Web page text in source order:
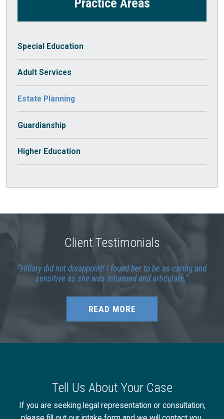
Practice Areas
Special Education
Adult Services
Estate Planning
Guardianship
Higher Education
Client Testimonials
Hillary did not disappoint! I found her to be as caring and
sensitive as she was informed and articulate.
READ MORE
Tell Us About Your Case
If you are seeking legal representation or consultation,